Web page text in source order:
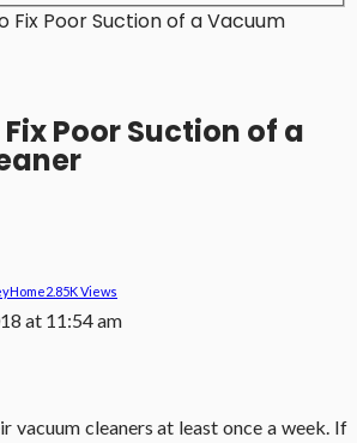
Fix Poor Suction of a Vacuum
Poor Suction of a
Home2.85K Views
at 11:54 am
vacuum cleaners at least once a week. If